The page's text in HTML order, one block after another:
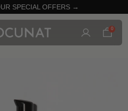
SPECIAL OFFERS →
0